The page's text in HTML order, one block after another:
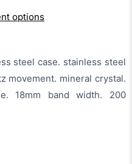
options
steel case. stainless steel
movement. mineral crystal.
18mm band width. 200